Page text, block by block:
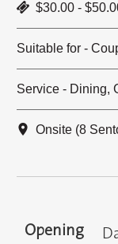
$30.00 -
Suitable for -
Service - Dining,
Onsite (8
Opening